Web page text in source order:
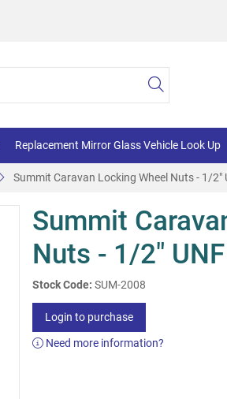
Replacement Mirror Glass Vehicle Look Up
Summit Caravan Locking Wheel Nuts - 1/2"
Summit
Nuts - 1/2"
Stock Code: SUM-2008
Login to purchase
Need more information?